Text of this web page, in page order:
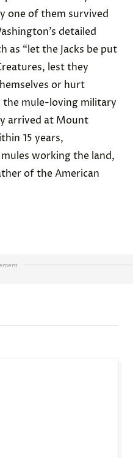
one of them survived
detailed
as “let the Jacks be put
lest they
or hurt
the mule-loving military
arrived at Mount
15 years,
working the land,
of the American